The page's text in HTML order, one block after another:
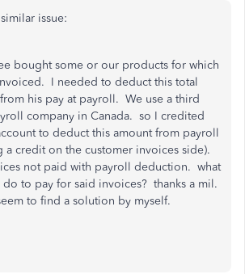
issue:
bought some or our products for which
I needed to deduct this total
his pay at payroll. We use a third
company in Canada. so I credited
to deduct this amount from payroll
a credit on the customer invoices side).
not paid with payroll deduction. what
to pay for said invoices? thanks a mil.
to find a solution by myself.